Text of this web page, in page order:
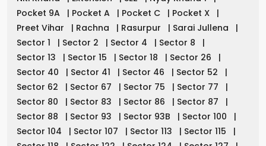
Pocket 9A
| Pocket A | Pocket C | Pocket X
|
Preet Vihar
| Rachna | Rasurpur | Sarai Jullena
|
Sector 1
| Sector 2 | Sector 4 | Sector 8
|
Sector 13
| Sector 15 | Sector 18 | Sector 26
|
Sector 40
| Sector 41 | Sector 46 | Sector 52
|
Sector 62
| Sector 67 | Sector 75 | Sector 77
|
Sector 80
| Sector 83 | Sector 86 | Sector 87
|
Sector 88
| Sector 93 | Sector 93B | Sector 100
|
Sector 104
| Sector 107 | Sector 113 | Sector 115
|